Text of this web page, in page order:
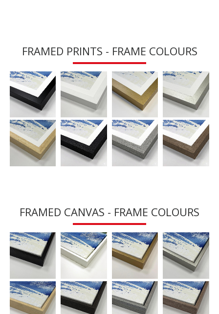
FRAMED PRINTS - FRAME COLOURS
FRAMED CANVAS - FRAME COLOURS